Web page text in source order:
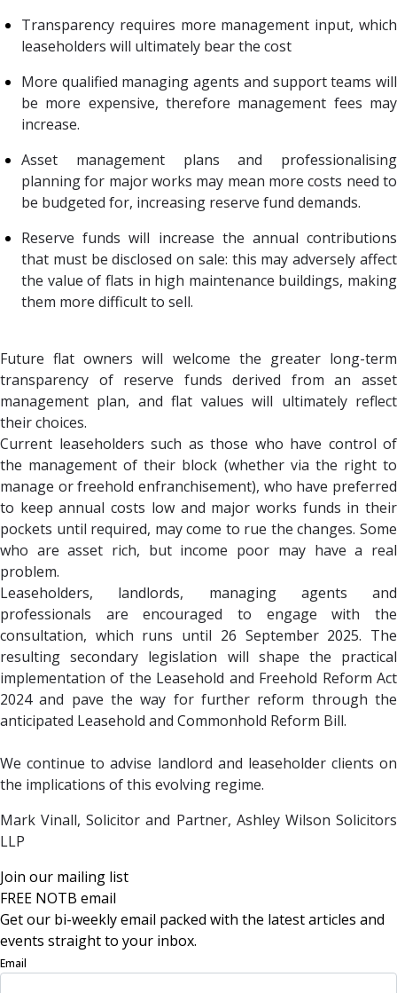
Transparency requires more management input, which
leaseholders will ultimately bear the cost
More qualified managing agents and support teams will
be more expensive, therefore management fees may
increase.
Asset management plans and professionalising
planning for major works may mean more costs need to
be budgeted for, increasing reserve fund demands.
Reserve funds will increase the annual contributions
that must be disclosed on sale: this may adversely affect
the value of flats in high maintenance buildings, making
them more difficult to sell.
Future flat owners will welcome the greater long-term
transparency of reserve funds derived from an asset
management plan, and flat values will ultimately reflect
their choices.
Current leaseholders such as those who have control of
the management of their block (whether via the right to
manage or freehold enfranchisement), who have preferred
to keep annual costs low and major works funds in their
pockets until required, may come to rue the changes. Some
who are asset rich, but income poor may have a real
problem.
Leaseholders, landlords, managing agents and
professionals are encouraged to engage with the
consultation, which runs until 26 September 2025. The
resulting secondary legislation will shape the practical
implementation of the Leasehold and Freehold Reform Act
2024 and pave the way for further reform through the
anticipated Leasehold and Commonhold Reform Bill.
We continue to advise landlord and leaseholder clients on
the implications of this evolving regime.
Mark Vinall, Solicitor and Partner, Ashley Wilson Solicitors
LLP
Join our mailing list
FREE NOTB email
Get our bi-weekly email packed with the latest articles and
events straight to your inbox.
Email